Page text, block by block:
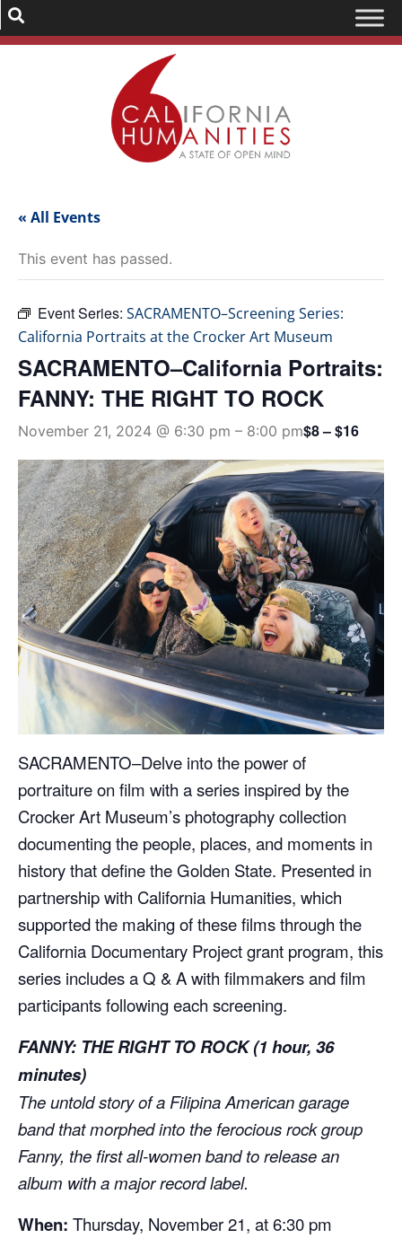
« All Events
This event has passed.
Event Series: SACRAMENTO–Screening Series:
California Portraits at the Crocker Art Museum
SACRAMENTO–California Portraits:
FANNY: THE RIGHT TO ROCK
November 21, 2024 @ 6:30 pm 8:00 pm$8 – $16
SACRAMENTO–Delve into the power of
portraiture on film with a series inspired by the
Crocker Art Museum’s photography collection
documenting the people, places, and moments in
history that define the Golden State. Presented in
partnership with California Humanities, which
supported the making of these films through the
California Documentary Project grant program, this
series includes a Q & A with filmmakers and film
participants following each screening.
FANNY: THE RIGHT TO ROCK(1 hour, 36
minutes)
The untold story of a Filipina American garage
band that morphed into the ferocious rock group
Fanny, the first all-women band to release an
album with a major record label.
When: Thursday, November 21, at 6:30 pm